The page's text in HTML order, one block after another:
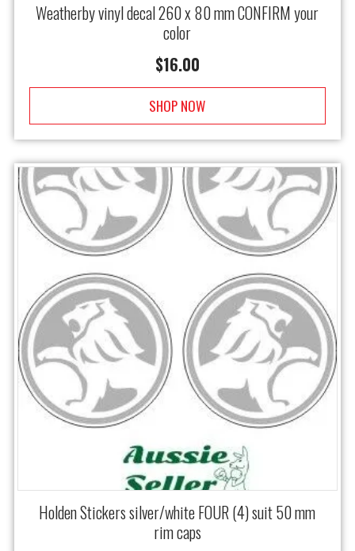
Weatherby vinyl decal 260 x 80 mm CONFIRM your
color
$16.00
SHOP NOW
Holden Stickers silver/white FOUR (4) suit 50 mm
rim caps